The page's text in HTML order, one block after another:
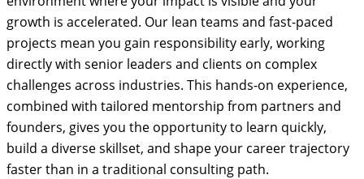
growth is accelerated. Our lean teams and fast-paced
projects mean you gain responsibility early, working
directly with senior leaders and clients on complex
challenges across industries. This hands-on experience,
combined with tailored mentorship from partners and
founders, gives you the opportunity to learn quickly,
build a diverse skillset, and shape your career trajectory
faster than in a traditional consulting path.